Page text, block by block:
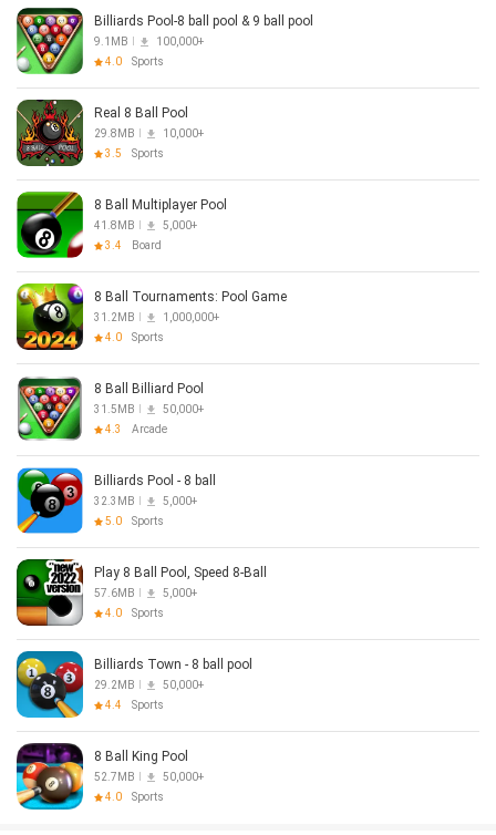
Billiards Pool-8 ball pool & 9 ball pool
9.1MB
100,000+
4.0
Sports
Real 8 Ball Pool
29.8MB
10,000+
3.5
Sports
8 Ball Multiplayer Pool
41.8MB
5,000+
3.4
Board
8 Ball Tournaments: Pool Game
31.2MB
1,000,000+
4.0
Sports
8 Ball Billiard Pool
31.5MB
50,000+
4.3
Arcade
Billiards Pool - 8 ball
32.3MB
5,000+
5.0
Sports
Play 8 Ball Pool, Speed 8-Ball
57.6MB
5,000+
4.0
Sports
Billiards Town - 8 ball pool
29.2MB
50,000+
4.4
Sports
8 Ball King Pool
52.7MB
50,000+
4.0
Sports